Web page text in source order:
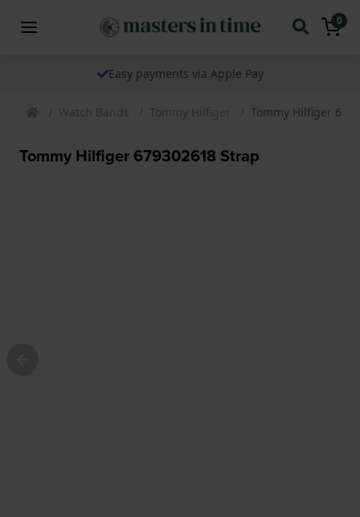
0
Easy payments via Apple Pay
Watch Bands Tommy Hilfiger Tommy Hilfiger
Tommy Hilfiger 679302618 Strap